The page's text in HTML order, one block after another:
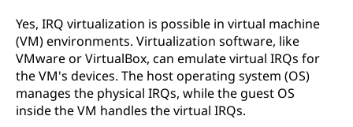
Yes, IRQ virtualization is possible in virtual machine
(VM) environments. Virtualization software, like
VMware or VirtualBox, can emulate virtual IRQs for
the VM's devices. The host operating system (OS)
manages the physical IRQs, while the guest OS
inside the VM handles the virtual IRQs.